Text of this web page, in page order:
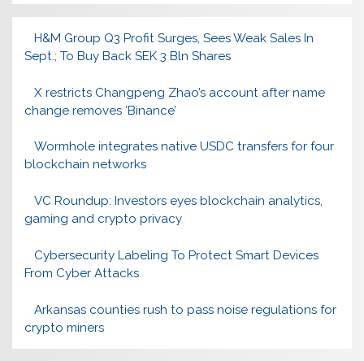
H&M Group Q3 Profit Surges, Sees Weak Sales In
Sept.; To Buy Back SEK 3 Bln Shares
X restricts Changpeng Zhao’s account after name
change removes ‘Binance’
Wormhole integrates native USDC transfers for four
blockchain networks
VC Roundup: Investors eyes blockchain analytics,
gaming and crypto privacy
Cybersecurity Labeling To Protect Smart Devices
From Cyber Attacks
Arkansas counties rush to pass noise regulations for
crypto miners